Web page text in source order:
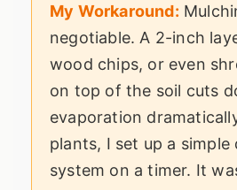
My Workaround:
negotiable. A 2-inch
wood chips, or even
on top of the soil cuts
evaporation
plants, I set up a
system on a timer. It